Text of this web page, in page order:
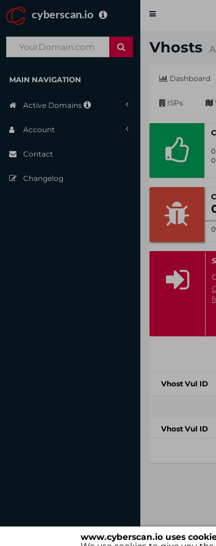
www.cyberscan.io uses
cyberscan.io
Toggle
MAIN NAVIGATION
Active Domains
Account
Contact
Changelog
Vhosts
Dashboard
ISPs
Vhost Vul ID
Vhost Vul ID